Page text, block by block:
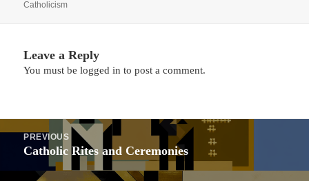
on
Catholicism
Leave a Reply
You must belogged in to post a comment.
navigation
PREVIOUS
Previous
Catholic Rites and Ceremonies